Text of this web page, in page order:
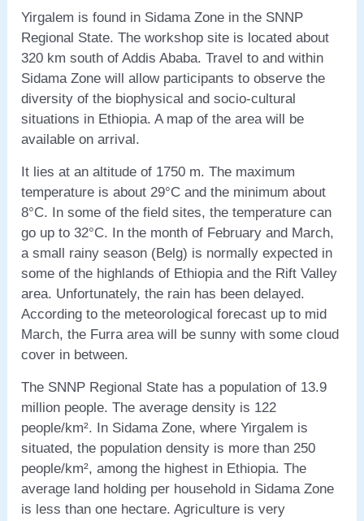
Yirgalem is found in Sidama Zone in the SNNP
Regional State. The workshop site is located about
320 km south of Addis Ababa. Travel to and within
Sidama Zone will allow participants to observe the
diversity of the biophysical and socio-cultural
situations in Ethiopia. A map of the area will be
available on arrival.
It lies at an altitude of 1750 m. The maximum
temperature is about 29°C and the minimum about
8°C. In some of the field sites, the temperature can
go up to 32°C. In the month of February and March,
a small rainy season (Belg) is normally expected in
some of the highlands of Ethiopia and the Rift Valley
area. Unfortunately, the rain has been delayed.
According to the meteorological forecast up to mid
March, the Furra area will be sunny with some cloud
cover in between.
The SNNP Regional State has a population of 13.9
million people. The average density is 122
people/km². In Sidama Zone, where Yirgalem is
situated, the population density is more than 250
people/km², among the highest in Ethiopia. The
average land holding per household in Sidama Zone
is less than one hectare. Agriculture is very